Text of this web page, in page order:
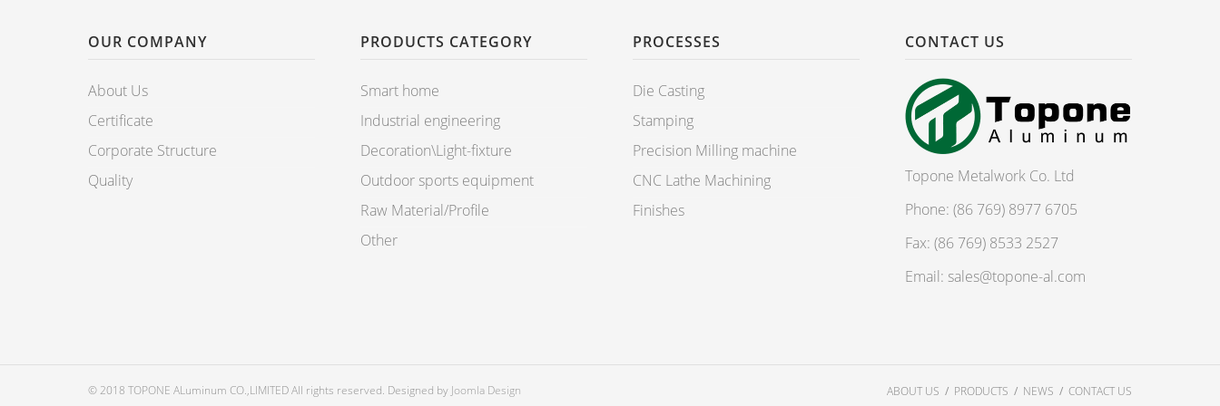
OUR COMPANY
About Us
Certificate
Corporate Structure
Quality
PRODUCTS CATEGORY
Smart home
Industrial engineering
Decoration\Light-fixture
Outdoor sports equipment
Raw Material/Profile
Other
PROCESSES
Die Casting
Stamping
Precision Milling machine
CNC Lathe Machining
Finishes
CONTACT US
Topone Metalwork Co. Ltd
Phone: (86 769) 8977 6705
Fax: (86 769) 8533 2527
Email: sales@topone-al.com
© 2018 TOPONE ALuminum CO.,LIMITED All rights reserved. Designed by Joomla Design ABOUT US PRODUCTS NEWS CONTACT US